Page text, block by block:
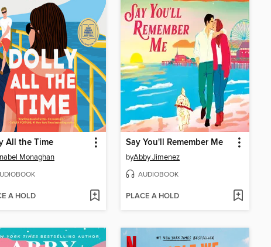
All the Time
Monaghan
A HOLD
Say You'll Remember Me
byAbby Jimenez
AUDIOBOOK
PLACE A HOLD